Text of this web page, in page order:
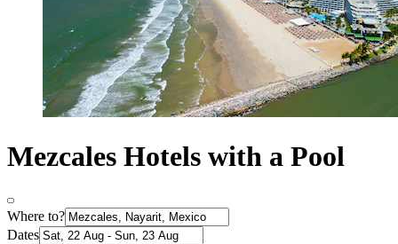
Mezcales Hotels with a Pool
Where to?
Dates